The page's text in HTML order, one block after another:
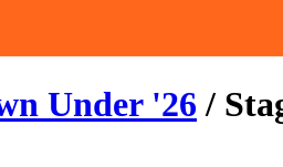
Under'26 /